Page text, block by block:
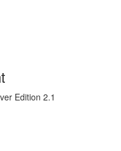
Edition 2.1